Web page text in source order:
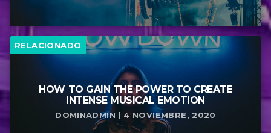
RELACIONADO
HOW TO GAIN THE POWER TO CREATE
INTENSE MUSICAL EMOTION
DOMINADMIN | 4 NOVIEMBRE, 2020